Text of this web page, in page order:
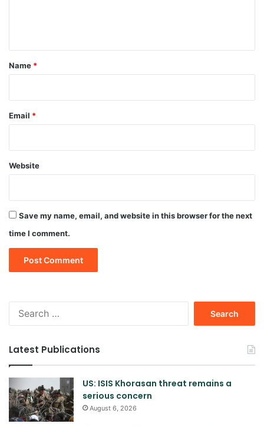
*
Name *
Email *
Website
Save my name, email, and website in this browser for the next
time I comment.
Latest Publications
US: ISIS Khorasan threat remains a
serious concern
August 6, 2026